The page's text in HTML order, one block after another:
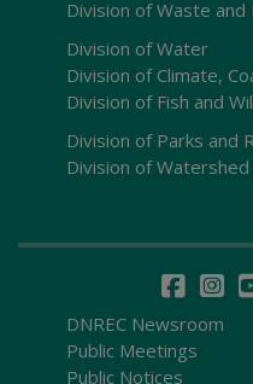
Division of Waste
Division of Water
Division of Climate,
Division of Fish and
Division of Parks and
Division of
DNREC Newsroom
Public Meetings
Public Notices